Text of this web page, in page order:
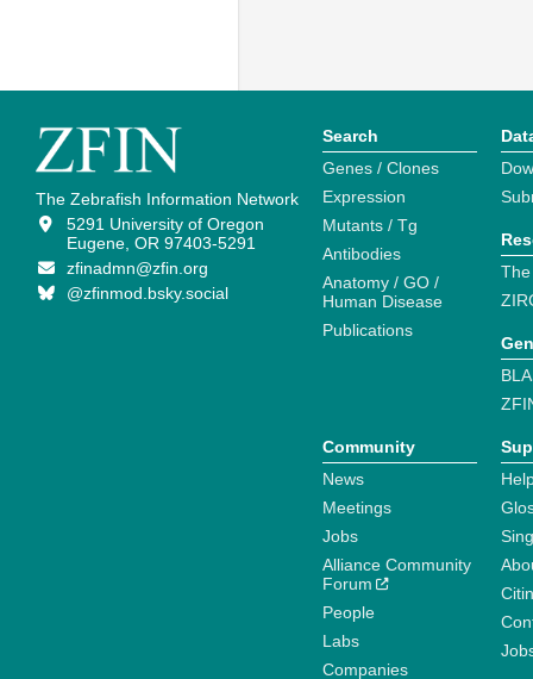
The Zebrafish Information Network
5291 University of Oregon
Eugene, OR 97403-5291
zfinadmn@zfin.org
@zfinmod.bsky.social
Search
Genes / Clones
Expression
Mutants / Tg
Antibodies
Anatomy / GO /
Human Disease
Publications
Community
News
Meetings
Jobs
Alliance Community
Forum
People
Labs
Companies